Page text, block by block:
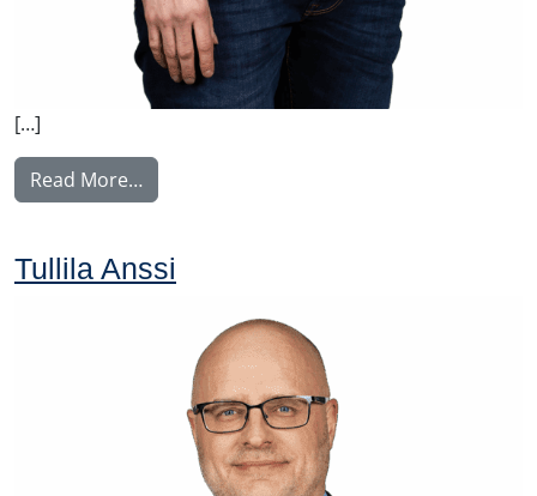
[…]
Read More…
Tullila Anssi